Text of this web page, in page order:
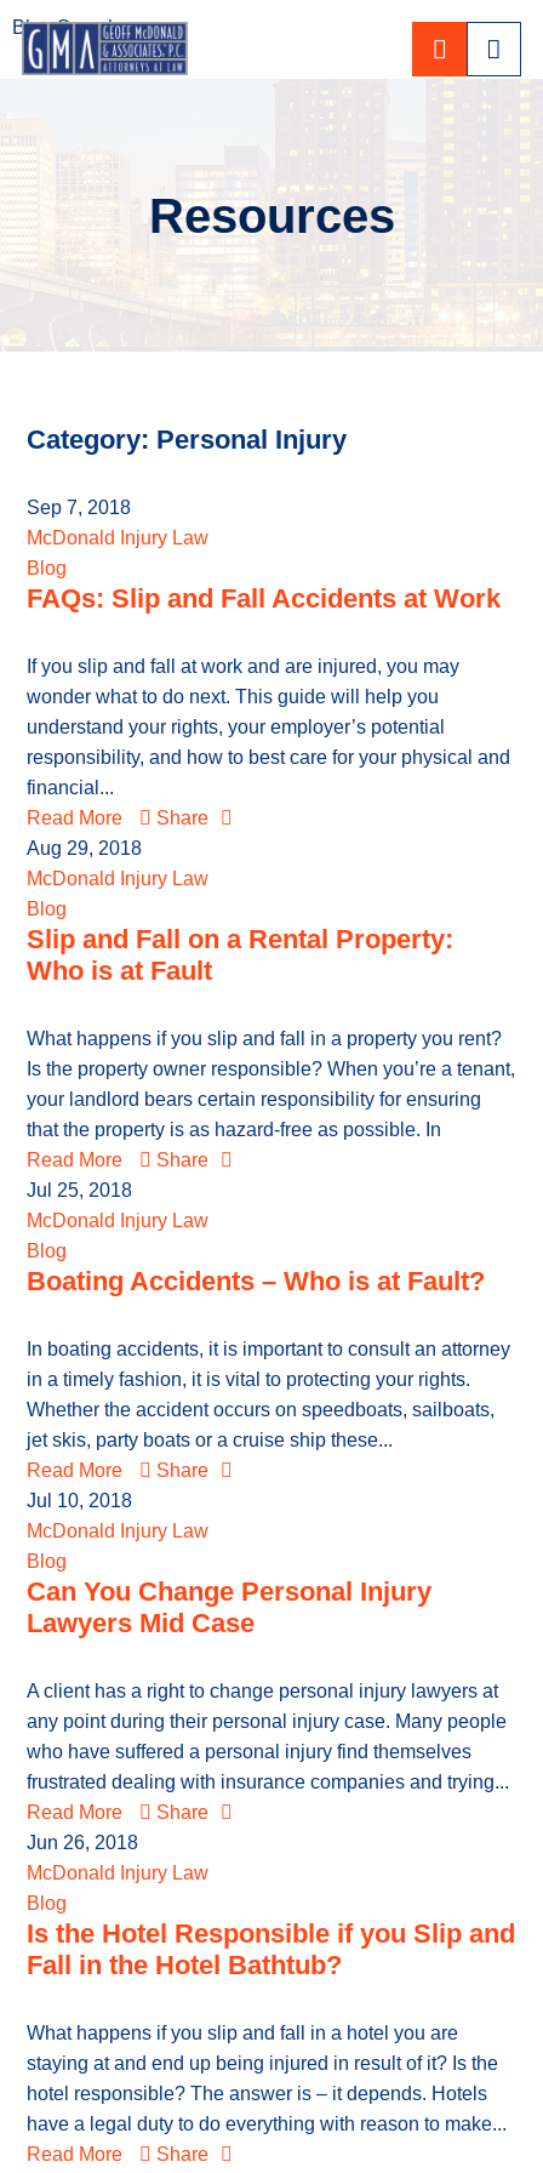
CALL
Resources
Category: Personal Injury
Sep 7, 2018
McDonald Injury Law
Blog
FAQs: Slip and Fall Accidents at Work
If you slip and fall at work and are injured, you may
wonder what to do next. This guide will help you
understand your rights, your employer’s potential
responsibility, and how to best care for your physical and
financial...
Read More
Share
Aug 29, 2018
McDonald Injury Law
Blog
Slip and Fall on a Rental Property:
Who is at Fault
What happens if you slip and fall in a property you rent?
Is the property owner responsible? When you’re a tenant,
your landlord bears certain responsibility for ensuring
that the property is as hazard-free as possible. In
Read More
Share
Jul 25, 2018
McDonald Injury Law
Blog
Boating Accidents – Who is at Fault?
In boating accidents, it is important to consult an attorney
in a timely fashion, it is vital to protecting your rights.
Whether the accident occurs on speedboats, sailboats,
jet skis, party boats or a cruise ship these...
Read More
Share
Jul 10, 2018
McDonald Injury Law
Blog
Can You Change Personal Injury
Lawyers Mid Case
A client has a right to change personal injury lawyers at
any point during their personal injury case. Many people
who have suffered a personal injury find themselves
frustrated dealing with insurance companies and trying...
Read More
Share
Jun 26, 2018
McDonald Injury Law
Blog
Is the Hotel Responsible if you Slip and
Fall in the Hotel Bathtub?
What happens if you slip and fall in a hotel you are
staying at and end up being injured in result of it? Is the
hotel responsible? The answer is – it depends. Hotels
have a legal duty to do everything with reason to make...
Read More
Share
Blog Search